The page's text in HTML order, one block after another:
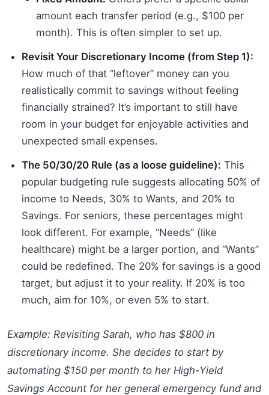
amount each transfer period (e.g., $100 per
month). This is often simpler to set up.
Revisit Your Discretionary Income (from Step 1):
How much of that “leftover” money can you
realistically commit to savings without feeling
financially strained? It’s important to still have
room in your budget for enjoyable activities and
unexpected small expenses.
The 50/30/20 Rule (as a loose guideline): This
popular budgeting rule suggests allocating 50% of
income to Needs, 30% to Wants, and 20% to
Savings. For seniors, these percentages might
look different. For example, “Needs” (like
healthcare) might be a larger portion, and “Wants”
could be redefined. The 20% for savings is a good
target, but adjust it to your reality. If 20% is too
much, aim for 10%, or even 5% to start.
Example: Revisiting Sarah, who has $800 in
discretionary income. She decides to start by
automating $150 per month to her High-Yield
Savings Account for her general emergency fund and